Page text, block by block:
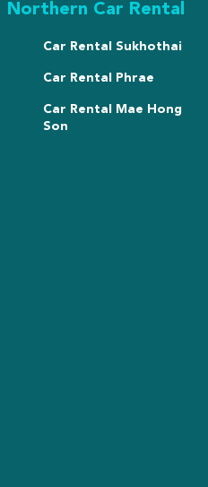
Northern Car Rental
Car Rental Sukhothai
Car Rental Phrae
Car Rental Mae Hong
Son